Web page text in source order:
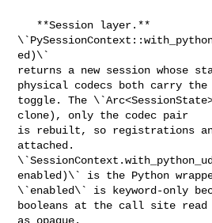
ed)\`
returns a new session whose
physical codecs both carry the
toggle. The
clone), only the codec pair
is rebuilt, so registrations
attached.
enabled)\` is the Python
\`enabled\` is keyword-only
booleans at the call site read